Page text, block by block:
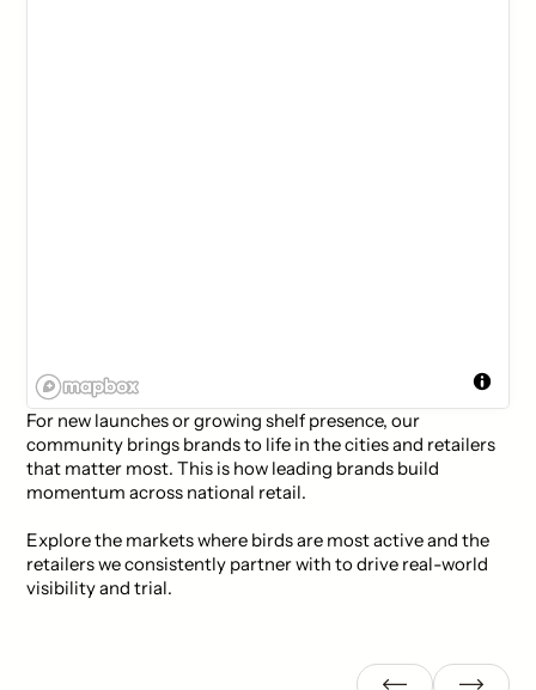
For new launches or growing shelf presence, our
community brings brands to life in the cities and retailers
that matter most. This is how leading brands build
momentum across national retail.
Explore the markets where birds are most active and the
retailers we consistently partner with to drive real-world
visibility and trial.